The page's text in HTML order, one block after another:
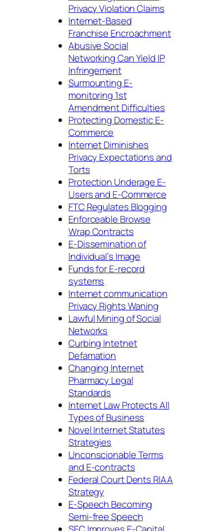
Privacy Violation Claims
Internet-Based
Franchise Encroachment
Abusive Social
Networking Can Yield IP
Infringement
Surmounting E-
monitoring 1st
Amendment Difficulties
Protecting Domestic E-
Commerce
Internet Diminishes
Privacy Expectations and
Torts
Protection Underage E-
Users and E-Commerce
FTC Regulates Blogging
Enforceable Browse
Wrap Contracts
E-Dissemination of
Individual’s Image
Funds for E-record
systems
Internet communication
Privacy Rights Waning
Lawful Mining of Social
Networks
Curbing Intetnet
Defamation
Changing Internet
Pharmacy Legal
Standards
Internet Law Protects All
Types of Business
Novel Internet Statutes
Strategies
Unconscionable Terms
and E-contracts
Federal Court Dents RIAA
Strategy
E-Speech Becoming
Semi-free Speech